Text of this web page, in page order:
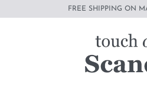
FREE SHIPPING ON